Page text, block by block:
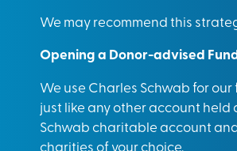
We may recommend this
Opening a Donor-advised
We use Charles Schwab for
just like any other account
Schwab charitable account
charities of your choice.